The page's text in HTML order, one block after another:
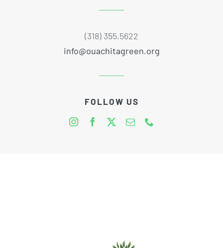
(318) 355.5622
info@ouachitagreen.org
FOLLOW US